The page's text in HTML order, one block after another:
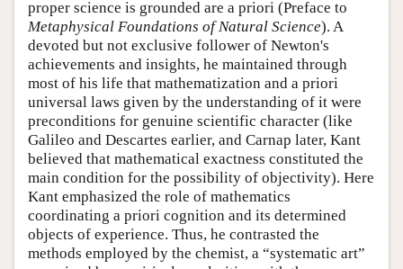
proper science is grounded are a priori (Preface to
Metaphysical Foundations of Natural Science). A
devoted but not exclusive follower of Newton's
achievements and insights, he maintained through
most of his life that mathematization and a priori
universal laws given by the understanding of it were
preconditions for genuine scientific character (like
Galileo and Descartes earlier, and Carnap later, Kant
believed that mathematical exactness constituted the
main condition for the possibility of objectivity). Here
Kant emphasized the role of mathematics
coordinating a priori cognition and its determined
objects of experience. Thus, he contrasted the
methods employed by the chemist, a “systematic art”